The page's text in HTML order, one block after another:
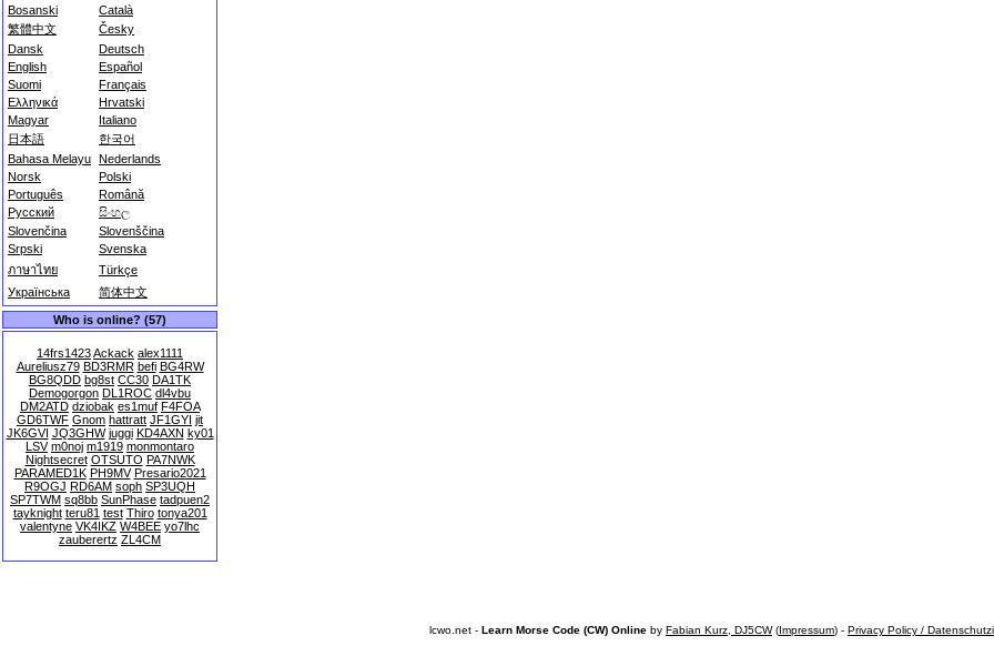
Bosanski
Català
繁體中文
Česky
Dansk
Deutsch
English
Español
Suomi
Français
Ελληνικά
Hrvatski
Magyar
Italiano
日本語
한국어
Bahasa Melayu Nederlands
Norsk
Polski
Português
Română
Русский
සිංහල
Slovenčina
Slovenščina
Srpski
Svenska
ภาษาไทย
Türkçe
Українська
简体中文
Who is online? (57)
14frs1423Ackack alex1111
Aureliusz79 BD3RMR befi BG4RW
BG8QDD bg8st CC30 DA1TK
Demogorgon DL1ROC dl4vbu
DM2ATD dziobak es1muf F4FOA
GD6TWF Gnom hattratt JF1GYI jit
JK6GVI JQ3GHW juggi KD4AXN ky01
LSV m0noj m1919 monmontaro
Nightsecret OTSUTO PA7NWK
PARAMED1K PH9MV Presario2021
R9OGJ RD6AM soph SP3UQH
SP7TWM sq8bb SunPhase tadpuen2
tayknight teru81 test Thiro tonya201
valentyne VK4IKZ W4BEE yo7lhc
zauberertz ZL4CM
lcwo.net - Learn Morse Code (CW) Online by Fabian Kurz, DJ5CW(Impressum) - Privacy Policy /